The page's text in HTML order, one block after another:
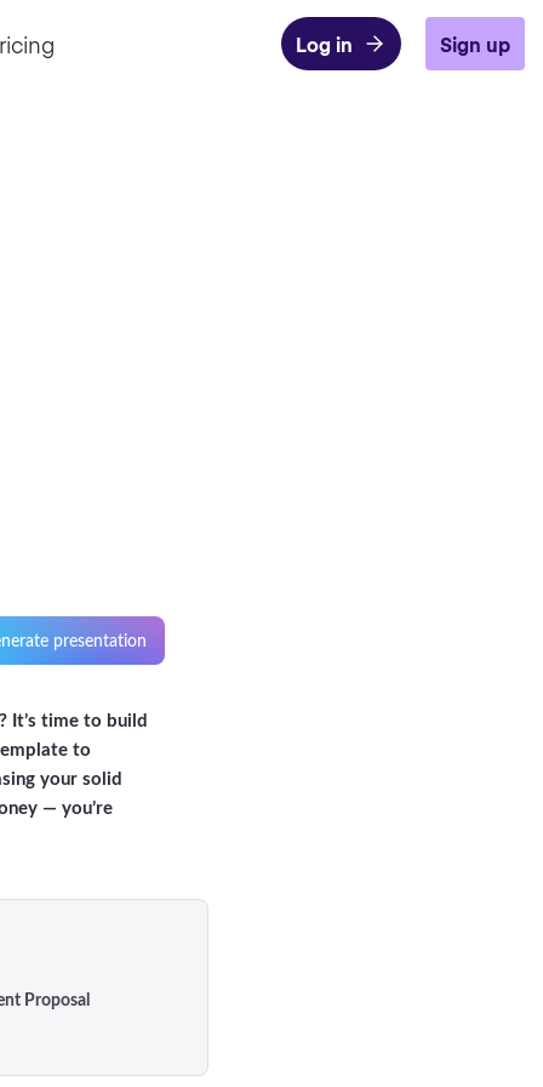
Log in Sign up
presentation
It’s time to build
to
your solid
— you’re
Proposal